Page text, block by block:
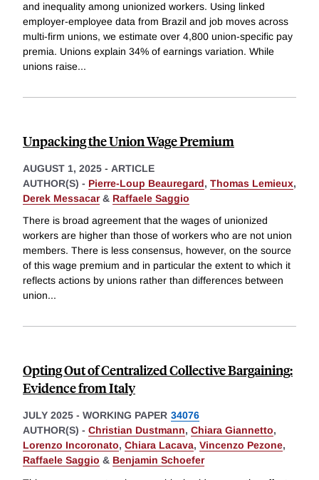
and inequality among unionized workers. Using linked
employer-employee data from Brazil and job moves across
multi-firm unions, we estimate over 4,800 union-specific pay
premia. Unions explain 34% of earnings variation. While
unions raise...
Unpacking the Union Wage Premium
AUGUST 1, 2025 - ARTICLE
AUTHOR(S) - Pierre-Loup Beauregard, Thomas Lemieux,
Derek Messacar& Raffaele Saggio
There is broad agreement that the wages of unionized
workers are higher than those of workers who are not union
members. There is less consensus, however, on the source
of this wage premium and in particular the extent to which it
reflects actions by unions rather than differences between
union...
Opting Out of Centralized Collective Bargaining:
Evidence from Italy
JULY 2025 - WORKING PAPER 34076
AUTHOR(S) - Christian Dustmann, Chiara Giannetto,
Lorenzo Incoronato, Chiara Lacava, Vincenzo Pezone,
Raffaele Saggio & Benjamin Schoefer